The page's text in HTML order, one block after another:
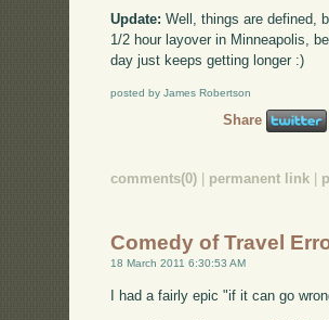
Update: Well, things are defined,
1/2 hour layover in Minneapolis,
day just keeps getting longer :)
posted by James Robertson
Share
comments(0) permanent link
Comedy of Travel
18 March 2011 6:30:53 AM
I had a fairly epic "if it can go